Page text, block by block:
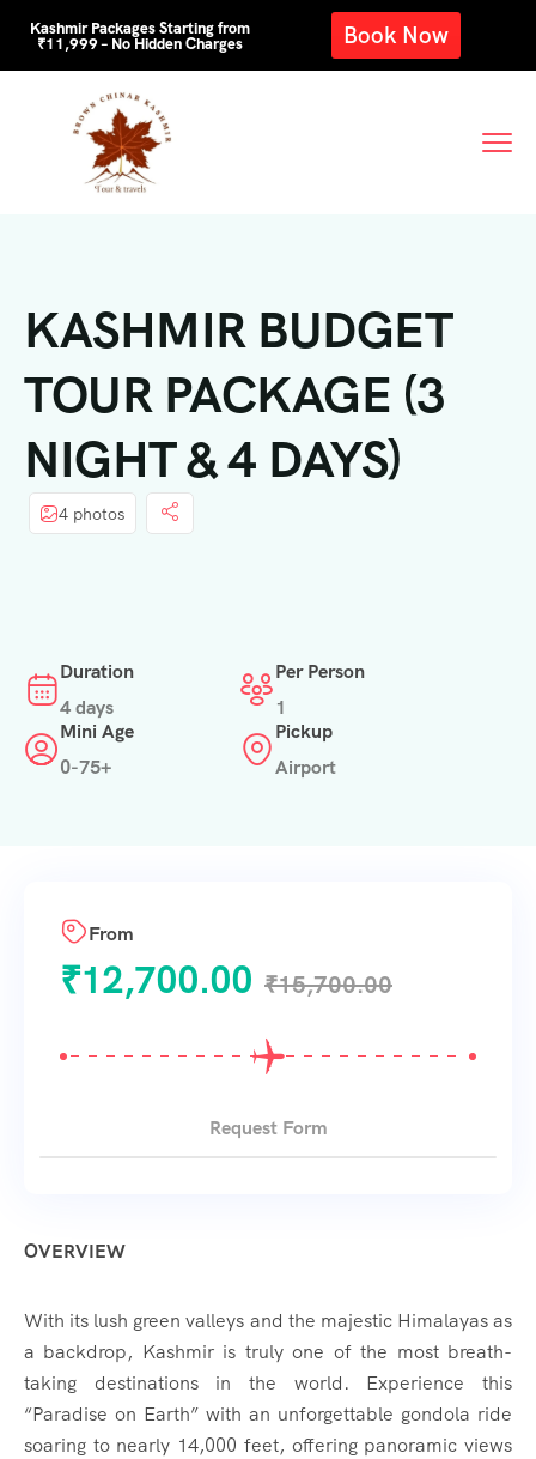
Kashmir Packages Starting from
₹11,999 – No Hidden Charges Book Now
KASHMIR BUDGET
TOUR PACKAGE (3
NIGHT & 4 DAYS)
4 photos
Duration
4 days
Per Person
1
Mini Age
0-75+
Pickup
Airport
OVERVIEW
With its lush green valleys and the majestic Himalayas as
a backdrop, Kashmir is truly one of the most breath-
taking destinations in the world. Experience this
“Paradise on Earth” with an unforgettable gondola ride
soaring to nearly 14,000 feet, offering panoramic views
From
₹12,700.00 ₹15,700.00
Request Form